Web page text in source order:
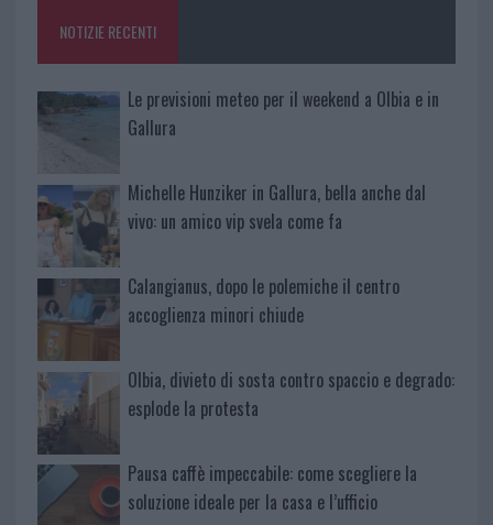
NOTIZIE RECENTI
Le previsioni meteo per il weekend a Olbia e in
Gallura
Michelle Hunziker in Gallura, bella anche dal
vivo: un amico vip svela come fa
Calangianus, dopo le polemiche il centro
accoglienza minori chiude
Olbia, divieto di sosta contro spaccio e degrado:
esplode la protesta
Pausa caffè impeccabile: come scegliere la
soluzione ideale per la casa e l’ufficio